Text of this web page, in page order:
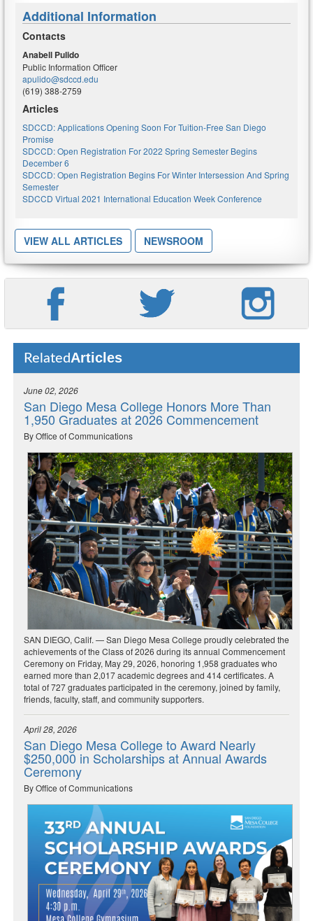
Additional Information
Contacts
Anabell Pulido
Public Information Officer
apulido@sdccd.edu
(619) 388-2759
Articles
SDCCD: Applications Opening Soon For Tuition-Free San Diego
Promise
SDCCD: Open Registration For 2022 Spring Semester Begins
December 6
SDCCD: Open Registration Begins For Winter Intersession And Spring
Semester
SDCCD Virtual 2021 International Education Week Conference
VIEW ALL ARTICLES NEWSROOM
RelatedArticles
June 02, 2026
San Diego Mesa College Honors More Than
1,950 Graduates at 2026 Commencement
By Office of Communications
SAN DIEGO, Calif. — San Diego Mesa College proudly celebrated the
achievements of the Class of 2026 during its annual Commencement
Ceremony on Friday, May 29, 2026, honoring 1,958 graduates who
earned more than 2,017 academic degrees and 414 certificates. A
total of 727 graduates participated in the ceremony, joined by family,
friends, faculty, staff, and community supporters.
April 28, 2026
San Diego Mesa College to Award Nearly
$250,000 in Scholarships at Annual Awards
Ceremony
By Office of Communications